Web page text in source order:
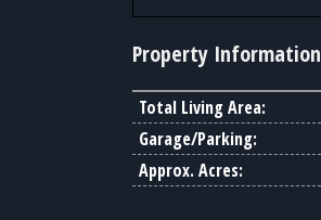
Property Information
Total Living Area:
Garage/Parking:
Approx. Acres: